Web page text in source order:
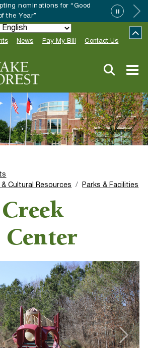
Night on White continues with The
Lounge Lizards Aug 14
News Pay My Bill Contact Us
Cultural Resources
Parks & Facilities
Center